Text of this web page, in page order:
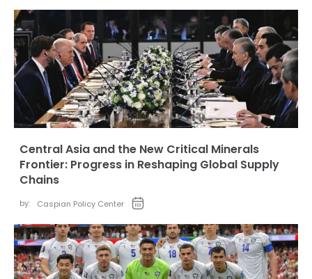
Central Asia and the New Critical Minerals
Frontier: Progress in Reshaping Global Supply
Chains
by: Caspian Policy Center